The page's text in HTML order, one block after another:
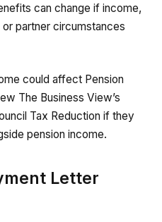
can change if income,
partner circumstances
could affect Pension
The Business View’s
Tax Reduction if they
pension income.
Letter